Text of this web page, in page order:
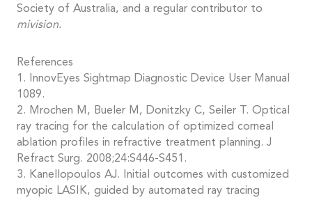
Society of Australia, and a regular contributor to
mivision.
References
1. InnovEyes Sightmap Diagnostic Device User Manual
1089.
2. Mrochen M, Bueler M, Donitzky C, Seiler T. Optical
ray tracing for the calculation of optimized corneal
ablation profiles in refractive treatment planning. J
Refract Surg. 2008;24:S446-S451.
3. Kanellopoulos AJ. Initial outcomes with customized
myopic LASIK, guided by automated ray tracing